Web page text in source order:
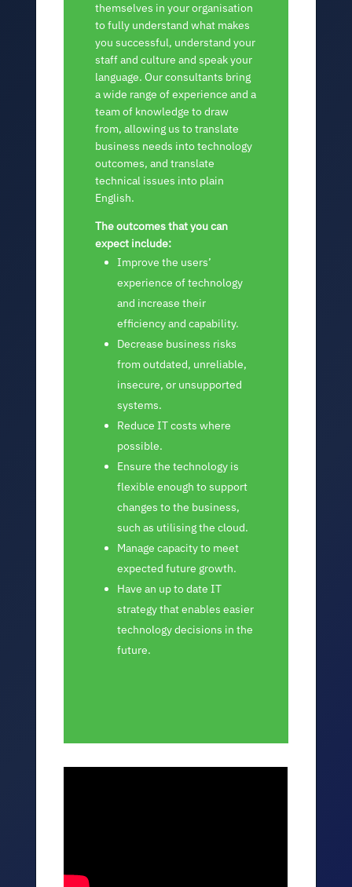
themselves in your organisation
to fully understand what makes
you successful, understand your
staff and culture and speak your
language. Our consultants bring
a wide range of experience and a
team of knowledge to draw
from, allowing us to translate
business needs into technology
outcomes, and translate
technical issues into plain
English.
The outcomes that you can
expect include:
Improve the users’
experience of technology
and increase their
efficiency and capability.
Decrease business risks
from outdated, unreliable,
insecure, or unsupported
systems.
Reduce IT costs where
possible.
Ensure the technology is
flexible enough to support
changes to the business,
such as utilising the cloud.
Manage capacity to meet
expected future growth.
Have an up to date IT
strategy that enables easier
technology decisions in the
future.